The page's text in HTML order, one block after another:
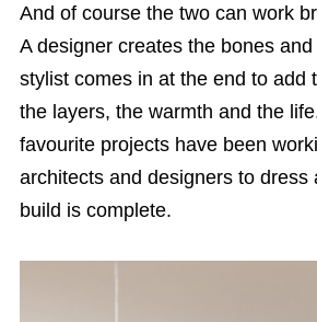
And of course the two can work
A designer creates the bones
stylist comes in at the end to add
the layers, the warmth and the
favourite projects have been
architects and designers to dress
build is complete.